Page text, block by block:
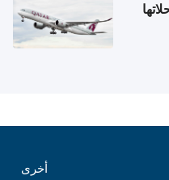
أخرى